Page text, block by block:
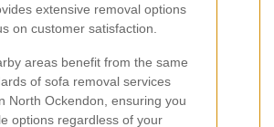
extensive removal options
on customer satisfaction.
areas benefit from the same
of sofa removal services
North Ockendon, ensuring you
options regardless of your